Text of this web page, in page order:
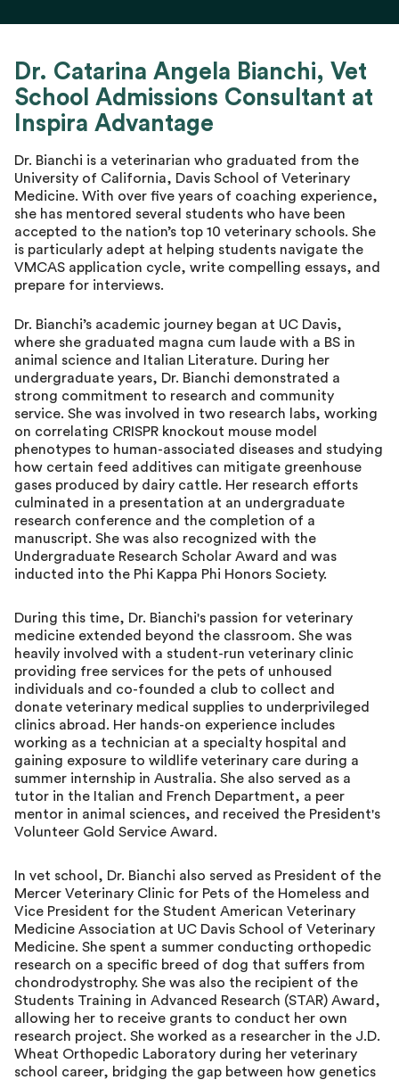
Dr. Catarina Angela Bianchi, Vet
School Admissions Consultant at
Inspira Advantage
Dr. Bianchi is a veterinarian who graduated from the
University of California, Davis School of Veterinary
Medicine. With over five years of coaching experience,
she has mentored several students who have been
accepted to the nation’s top 10 veterinary schools. She
is particularly adept at helping students navigate the
VMCAS application cycle, write compelling essays, and
prepare for interviews.
Dr. Bianchi’s academic journey began at UC Davis,
where she graduated magna cum laude with a BS in
animal science and Italian Literature. During her
undergraduate years, Dr. Bianchi demonstrated a
strong commitment to research and community
service. She was involved in two research labs, working
on correlating CRISPR knockout mouse model
phenotypes to human-associated diseases and studying
how certain feed additives can mitigate greenhouse
gases produced by dairy cattle. Her research efforts
culminated in a presentation at an undergraduate
research conference and the completion of a
manuscript. She was also recognized with the
Undergraduate Research Scholar Award and was
inducted into the Phi Kappa Phi Honors Society.
During this time, Dr. Bianchi's passion for veterinary
medicine extended beyond the classroom. She was
heavily involved with a student-run veterinary clinic
providing free services for the pets of unhoused
individuals and co-founded a club to collect and
donate veterinary medical supplies to underprivileged
clinics abroad. Her hands-on experience includes
working as a technician at a specialty hospital and
gaining exposure to wildlife veterinary care during a
summer internship in Australia. She also served as a
tutor in the Italian and French Department, a peer
mentor in animal sciences, and received the President's
Volunteer Gold Service Award.
In vet school, Dr. Bianchi also served as President of the
Mercer Veterinary Clinic for Pets of the Homeless and
Vice President for the Student American Veterinary
Medicine Association at UC Davis School of Veterinary
Medicine. She spent a summer conducting orthopedic
research on a specific breed of dog that suffers from
chondrodystrophy. She was also the recipient of the
Students Training in Advanced Research (STAR) Award,
allowing her to receive grants to conduct her own
research project. She worked as a researcher in the J.D.
Wheat Orthopedic Laboratory during her veterinary
school career, bridging the gap between how genetics